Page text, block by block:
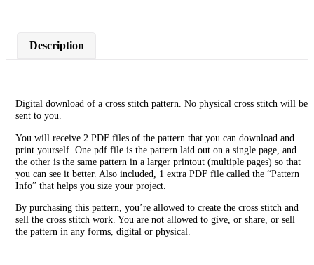
Description
Digital download of a cross stitch pattern. No physical cross stitch will be
sent to you.
You will receive 2 PDF files of the pattern that you can download and
print yourself. One pdf file is the pattern laid out on a single page, and
the other is the same pattern in a larger printout (multiple pages) so that
you can see it better. Also included, 1 extra PDF file called the “Pattern
Info” that helps you size your project.
By purchasing this pattern, you’re allowed to create the cross stitch and
sell the cross stitch work. You are not allowed to give, or share, or sell
the pattern in any forms, digital or physical.